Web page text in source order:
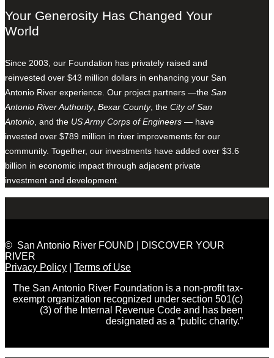
Your Generosity Has Changed Your
World
Since 2003, our Foundation has privately raised and
reinvested over $43 million dollars in enhancing your San
Antonio River experience. Our project partners —the San
Antonio River Authority, Bexar County, the City of San
Antonio, and the US Army Corps of Engineers — have
invested over $789 million in river improvements for our
community. Together, our investments have added over $3.6
billion in economic impact through adjacent private
investment and development.
© San Antonio River FOUND | DISCOVER YOUR
RIVER
Privacy Policy
Terms of Use
The San Antonio River Foundation is a non-profit tax-
exempt organization recognized under section 501(c)
(3) of the Internal Revenue Code and has been
designated as a “public charity.”